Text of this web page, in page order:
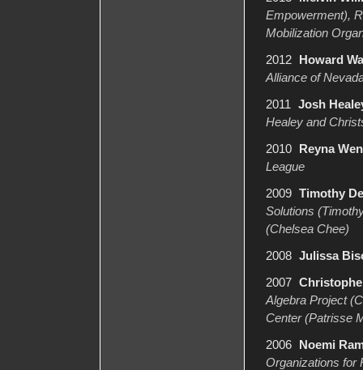
Empowerment),
Mobilization
2012 Howard
Alliance of
2011 Josh
Healey and
2010 Reyna
League
2009 Timothy
Solutions
(Chelsea Chee)
2008 Julissa
2007
Algebra Project
Center (Patrisse
2006 Noemi
Organizations for